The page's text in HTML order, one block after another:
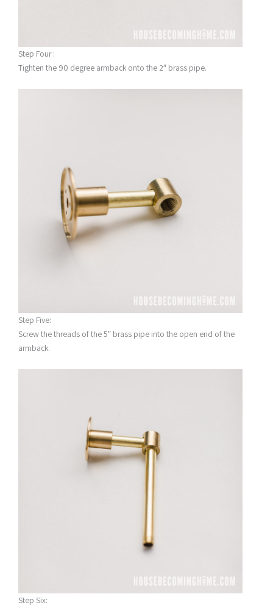
Step Four :
Tighten the 90 degree armback onto the 2″ brass pipe.
Step Five:
Screw the threads of the 5″ brass pipe into the open end of the
armback.
Step Six: